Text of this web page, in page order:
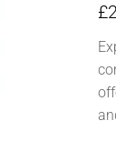
£